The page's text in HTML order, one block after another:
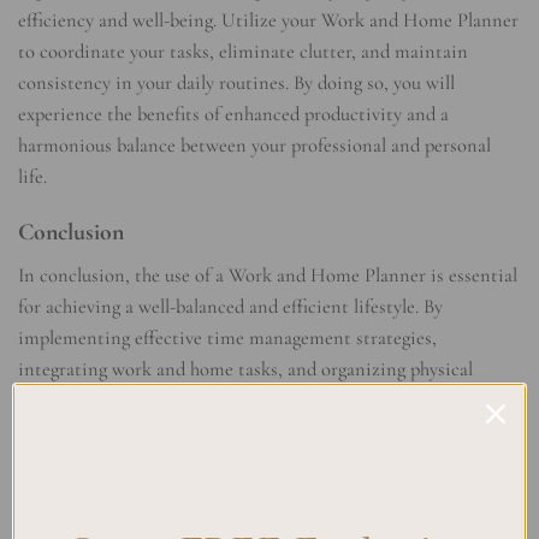
efficiency and well-being. Utilize your Work and Home Planner
to coordinate your tasks, eliminate clutter, and maintain
consistency in your daily routines. By doing so, you will
experience the benefits of enhanced productivity and a
harmonious balance between your professional and personal
life.
Conclusion
In conclusion, the use of a Work and Home Planner is essential
for achieving a well-balanced and efficient lifestyle. By
implementing effective time management strategies,
integrating work and home tasks, and organizing physical
spaces, you can optimize productivity and create a harmonious